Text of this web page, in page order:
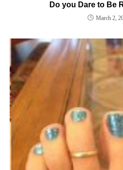
Do you Dare to Be
March 2,